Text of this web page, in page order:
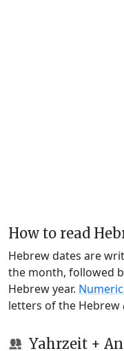
How to read
Hebrew dates are
the month, followed
Hebrew year.
letters of the Hebrew
Yahrzeit +